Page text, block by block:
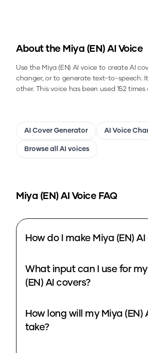
About the Miya (EN)AI Voice
Use the Miya (EN) AI voice to create AI
changer, or to generate text-to-speech.
other.This voice has been used 152
AI Cover Generator AI Voice
Browse all AI voices
Miya (EN)AI Voice FAQ
How do I make Miya (EN)
What input can I use for
(EN) AI covers?
How long will my Miya (EN)
take?